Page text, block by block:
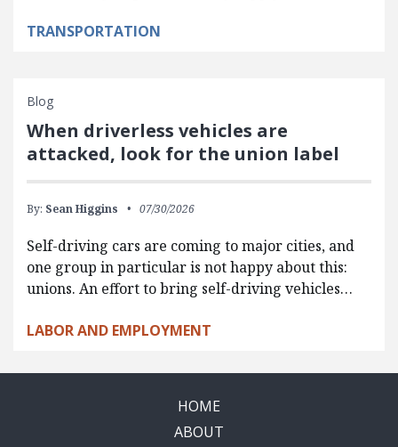
TRANSPORTATION
Blog
When driverless vehicles are
attacked, look for the union label
By: Sean Higgins 07/30/2026
Self-driving cars are coming to major cities, and
one group in particular is not happy about this:
unions. An effort to bring self-driving vehicles…
LABOR AND EMPLOYMENT
HOME
ABOUT